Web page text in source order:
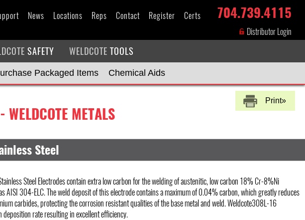
News Locations Reps Contact Register Certs 704.739.4115
Distributor Login
SAFETY WELDCOTE TOOLS
Packaged Items Chemical Aids
- WELDCOTE METALS
Steel
Steel Electrodes contain extra low carbon for the welding of austenitic, low carbon 18% Cr-8%Ni
AISI 304-ELC. The weld deposit of this electrode contains a maximum of 0.04% carbon, which greatly reduces
carbides, protecting the corrosion resistant qualities of the base metal and weld. Weldcote308L-16
deposition rate resulting in excellent efficiency.
Print»